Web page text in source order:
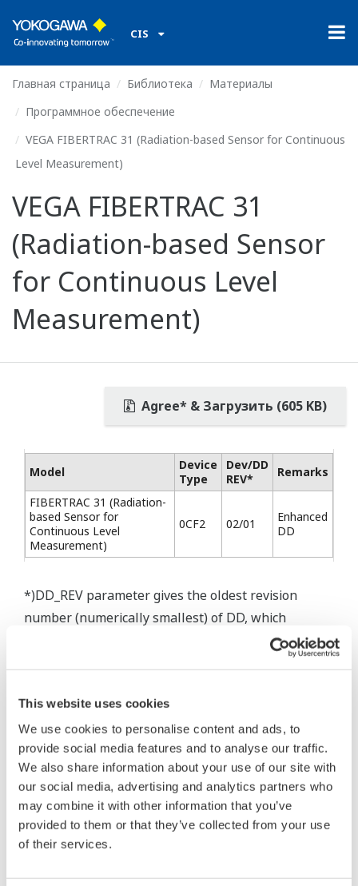
This website uses cookies
We use cookies to personalise content and ads, to
provide social media features and to analyse our traffic.
We also share information about your use of our site with
our social media, advertising and analytics partners who
may combine it with other information that you’ve
provided to them or that they’ve collected from your use
of their services.
CIS
Главная страница Библиотека
Материалы
Программное обеспечение
VEGA FIBERTRAC 31 (Radiation-based Sensor for Continuous
Level Measurement)
VEGA FIBERTRAC 31
(Radiation-based Sensor
for Continuous Level
Measurement)
Agree* & Загрузить (605 KB)
Model
Device
Type
Dev/DD
REV*
Remarks
FIBERTRAC 31 (Radiation-
based Sensor for
Continuous Level
Measurement)
0CF2 02/01
Enhanced
DD
*)DD_REV parameter gives the oldest revision
number (numerically smallest) of DD, which
describes the devices of this device revision.
* Software Agreement
The property rights, proprietary rights,
intellectual property rights, and all other
rights associated with the software are
held by Yokogawa Electric Corporation.
Under no circumstances is any dumping,